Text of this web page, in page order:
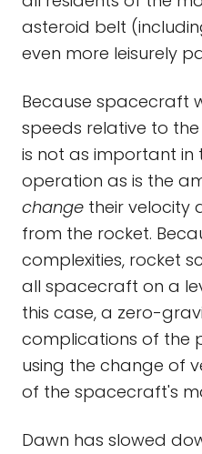
asteroid belt
even more leisurely
Because spacecraft
speeds relative to
is not as important in
operation as is the
change their velocity
from the rocket.
complexities, rocket
all spacecraft on a
this case, a zero-
complications of the
using the change of
of the spacecraft's
Dawn has slowed